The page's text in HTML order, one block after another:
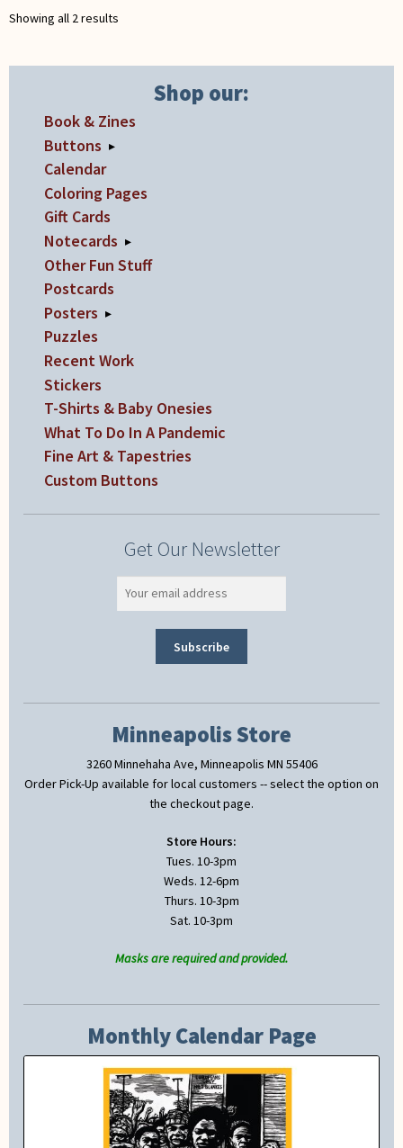
chosen
the
product
page
Showing all 2 results
Shop our:
Book & Zines
Buttons ▸
Calendar
Coloring Pages
Gift Cards
Notecards ▸
Other Fun Stuff
Postcards
Posters ▸
Puzzles
Recent Work
Stickers
T-Shirts & Baby Onesies
What To Do In A Pandemic
Fine Art & Tapestries
Custom Buttons
Get Our Newsletter
Minneapolis Store
3260 Minnehaha Ave, Minneapolis MN 55406
Order Pick-Up available for local customers -- select the option on
the checkout page.
Store Hours:
Tues. 10-3pm
Weds. 12-6pm
Thurs. 10-3pm
Sat. 10-3pm
Masks are required and provided.
Monthly Calendar Page